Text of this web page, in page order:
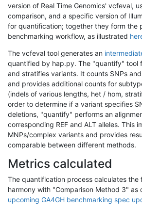
version of Real Time Genomics' vcfeval,
comparison, and a specific version of
for quantification; together they form the
benchmarking workflow, as illustrated
The vcfeval tool generates an
quantified by hap.py. The "quantify" tool
and stratifies variants. It counts SNPs
and provides additional counts for
(indels of various lengths, het / hom,
order to determine if a variant specifies
deletions, "quantify" performs an
corresponding REF and ALT alleles. This
MNPs/complex variants and provides
comparable between different methods.
Metrics calculated
The quantification process calculates the
harmony with "Comparison Method 3" as
upcoming GA4GH benchmarking spec